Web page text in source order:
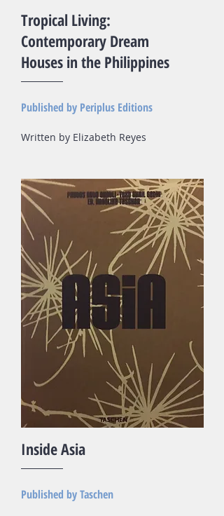
Inside Asia
Published by Taschen
Tropical Living:
Contemporary Dream
Houses in the Philippines
Published by Periplus Editions​
Written by Elizabeth Reyes